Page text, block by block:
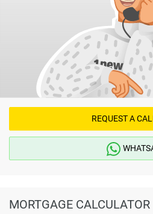
REQUEST A
MORTGAGE CALCULATOR